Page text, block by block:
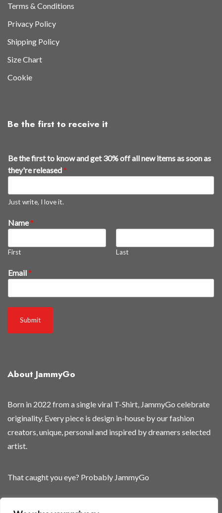
Terms & Conditions
Privacy Policy
Shipping Policy
Size Chart
Cookie
Be the first to receive it
Be the first to know and get 30% off all new items as soon as
they're released*
Just write, I love it.
t
o
s
l
Name*
First Last
Email*
Submit
About JammyGo
Born in 2022 from a single viral T-Shirt, JammyGo celebrate
originality. Every piece is design in-house by our fashion
creators, unique, personal and inspired by dreamers selected
artist.
That caught you eye? Probably JammyGo
Be Different. Be Yourself.